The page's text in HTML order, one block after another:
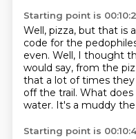
Starting point is
Well, pizza, but that is
code for the
even. Well, I thought
would say, from the
that a lot of times
off the trail. What does
water. It's a muddy
Starting point is